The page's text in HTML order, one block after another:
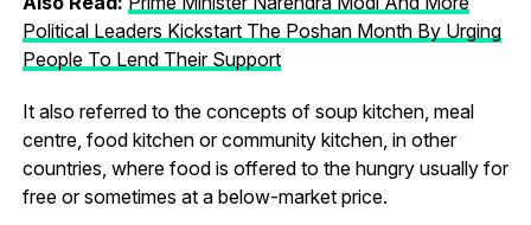
Political Leaders Kickstart The Poshan Month By Urging
People To Lend Their Support
It also referred to the concepts of soup kitchen, meal
centre, food kitchen or community kitchen, in other
countries, where food is offered to the hungry usually for
free or sometimes at a below-market price.